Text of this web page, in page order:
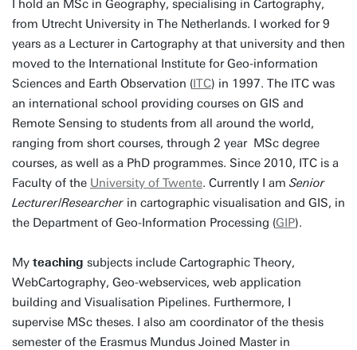
I hold an MSc in Geography, specialising in Cartography,
from Utrecht University in The Netherlands. I worked for 9
years as a Lecturer in Cartography at that university and then
moved to the International Institute for Geo-information
Sciences and Earth Observation (ITC) in 1997. The ITC was
an international school providing courses on GIS and
Remote Sensing to students from all around the world,
ranging from short courses, through 2 year MSc degree
courses, as well as a PhD programmes. Since 2010, ITC is a
Faculty of the University of Twente. Currently I am Senior
Lecturer/Researcher in cartographic visualisation and GIS, in
the Department of Geo-Information Processing (GIP).
My teaching subjects include Cartographic Theory,
WebCartography, Geo-webservices, web application
building and Visualisation Pipelines. Furthermore, I
supervise MSc theses. I also am coordinator of the thesis
semester of the Erasmus Mundus Joined Master in